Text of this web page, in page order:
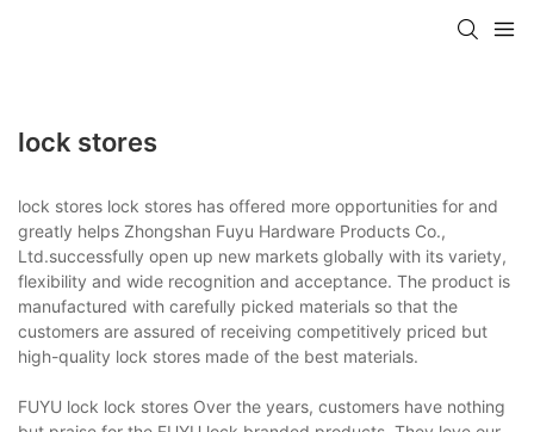
lock stores
lock stores lock stores has offered more opportunities for and
greatly helps Zhongshan Fuyu Hardware Products Co.,
Ltd.successfully open up new markets globally with its variety,
flexibility and wide recognition and acceptance. The product is
manufactured with carefully picked materials so that the
customers are assured of receiving competitively priced but
high-quality lock stores made of the best materials.
FUYU lock lock stores Over the years, customers have nothing